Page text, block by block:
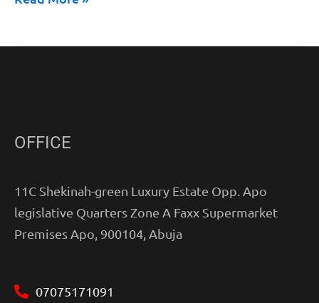
OFFICE
11C Shekinah-green Luxury Estate Opp. Apo
legislative Quarters Zone A Faxx Supermarket
Premises Apo, 900104, Abuja
07075171091